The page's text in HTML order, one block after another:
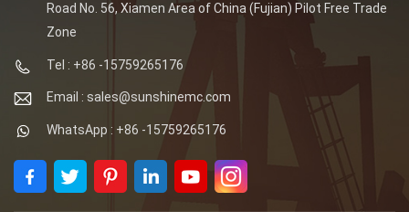
Road No. 56, Xiamen Area of China (Fujian) Pilot Free Trade
Zone
Tel : +86 -15759265176
Email : sales@sunshinemc.com
WhatsApp : +86 -15759265176